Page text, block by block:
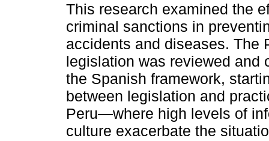
This research examined the
criminal sanctions in
accidents and diseases. The
legislation was reviewed and
the Spanish framework,
between legislation and
Peru—where high levels of
culture exacerbate the